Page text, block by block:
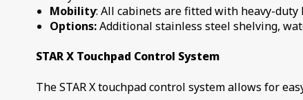
Mobility: All cabinets are fitted with heavy-duty
Options:Additional stainless steel shelving,
STAR X Touchpad Control System
The STAR X touchpad control system allows for